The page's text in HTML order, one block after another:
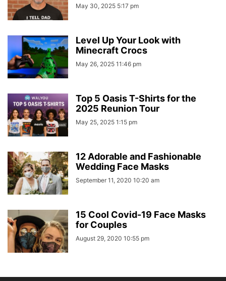
May 30, 2025 5:17 pm
Level Up Your Look with
Minecraft Crocs
May 26, 2025 11:46 pm
Top 5 Oasis T-Shirts for the
2025 Reunion Tour
May 25, 2025 1:15 pm
12 Adorable and Fashionable
Wedding Face Masks
September 11, 2020 10:20 am
15 Cool Covid-19 Face Masks
for Couples
August 29, 2020 10:55 pm